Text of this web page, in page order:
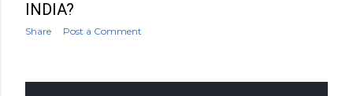
INDIA?
Share Post a Comment